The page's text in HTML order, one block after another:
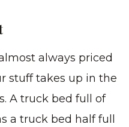
always priced
stuff takes up in the
A truck bed full of
a truck bed half full